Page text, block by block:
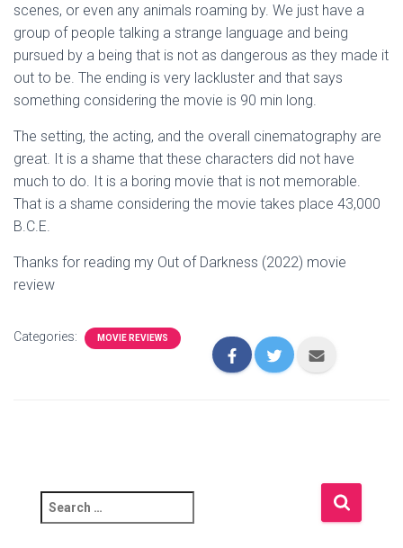
scenes, or even any animals roaming by. We just have a
group of people talking a strange language and being
pursued by a being that is not as dangerous as they made it
out to be. The ending is very lackluster and that says
something considering the movie is 90 min long.
The setting, the acting, and the overall cinematography are
great. It is a shame that these characters did not have
much to do. It is a boring movie that is not memorable.
That is a shame considering the movie takes place 43,000
B.C.E.
Thanks for reading my Out of Darkness (2022) movie
review
Categories: MOVIE REVIEWS
e